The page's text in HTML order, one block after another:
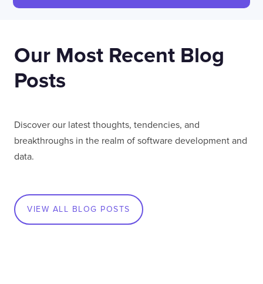
VIEW ALL BLOG POSTS
Our Most Recent Blog
Posts
Discover our latest thoughts, tendencies, and
breakthroughs in the realm of software development and
data.
London
EC2M 7PY
connect@thevirtualforge.com
VIEW MAP